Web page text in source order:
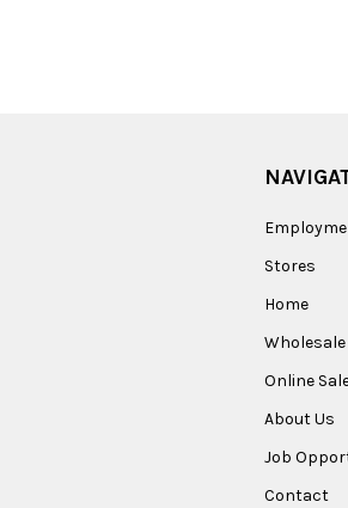
Stores
Home
Wholesale
Online
About Us
Job
Contact